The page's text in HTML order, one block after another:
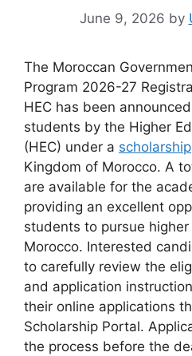
June 9, 2026 by
The Moroccan
Program 2026-27
HEC has been
students by the Higher
(HEC) under a scholarship
Kingdom of Morocco. A
are available for the
providing an excellent
students to pursue
Morocco. Interested
to carefully review the
and application
their online applications
Scholarship Portal.
the process before the